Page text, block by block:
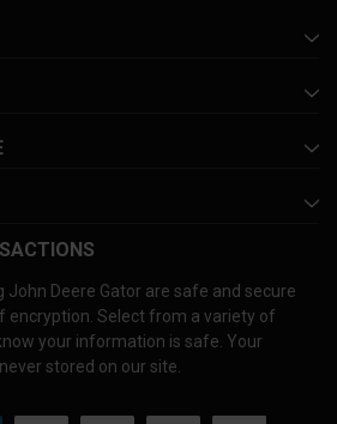
John Deere Gator are safe and secure
encryption. Select from a variety of
your information is safe. Your
stored on our site.